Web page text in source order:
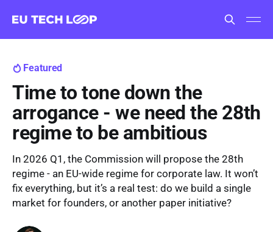
Featured
Time to tone down the
arrogance - we need the 28th
regime to be ambitious
In 2026 Q1, the Commission will propose the 28th
regime - an EU-wide regime for corporate law. It won’t
fix everything, but it’s a real test: do we build a single
market for founders, or another paper initiative?